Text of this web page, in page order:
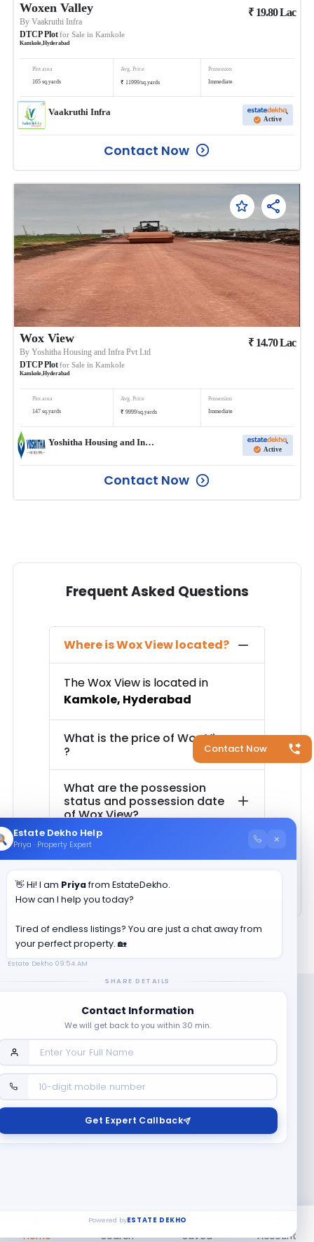
Home Search Saved Account
Contact Now
Woxen Valley
ByVaakruthi Infra
DTCP Plotfor Sale in Kamkole
Kamkole,Hyderabad
₹ 19.80Lac
Plot area
165 sq.yards
Avg. Price
₹ 11999/sq.yards
Possession
Immediate
Vaakruthi Infra
Active
Contact Now
Wox View
ByYoshitha Housing and Infra Pvt Ltd
DTCP Plotfor Sale in Kamkole
Kamkole ,Hyderabad
₹ 14.70Lac
Plot area
147 sq.yards
Avg. Price
₹ 9999/sq.yards
Possession
Immediate
Yoshitha Housing and Infra Pvt Ltd
Active
Contact Now
Frequent Asked Questions
Where isWox Viewlocated?
TheWox Viewis located in
Kamkole, Hyderabad
What is the price of Wox View
?
What are the possession
status and possession date
ofWox View?
How much is the total area of
Wox View?
Company
Contact Us
Terms & Conditions
Policy
Estate Dekho Help
Priya · Property Expert ×
👋 Hi! I am Priyafrom EstateDekho.
How can I help you today?
Tired of endless listings? You are just a chat away from
your perfect property. 🏡
Estate Dekho 09:54 AM
SHARE DETAILS
Contact Information
We will get back to you within 30 min.
Get Expert Callback
Powered byESTATE DEKHO